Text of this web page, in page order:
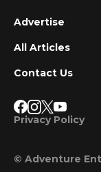
Advertise
All Articles
Contact Us
Privacy Policy
© Adventure